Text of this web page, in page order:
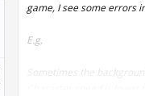
game, I see some errors
E.g,